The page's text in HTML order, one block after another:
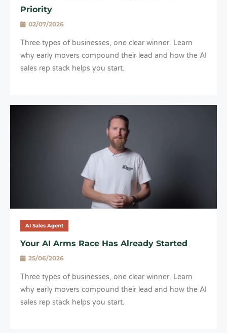
Priority
02/07/2026
Three types of businesses, one clear winner. Learn
why early movers compound their lead and how the AI
sales rep stack helps you start.
AI Sales Agent
Your AI Arms Race Has Already Started
25/06/2026
Three types of businesses, one clear winner. Learn
why early movers compound their lead and how the AI
sales rep stack helps you start.